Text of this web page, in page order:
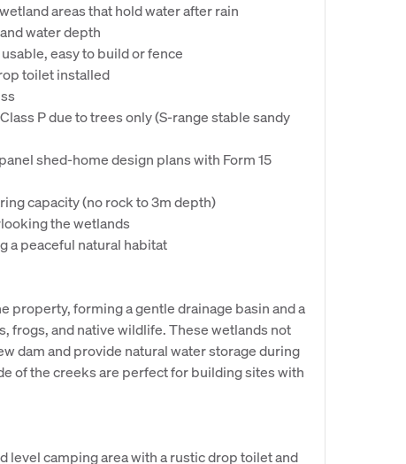
areas that hold water after rain
water depth
easy to build or fence
toilet installed
P due to trees only (S-range stable sandy
shed-home design plans with Form 15
capacity (no rock to 3m depth)
the wetlands
a peaceful natural habitat
property, forming a gentle drainage basin and a
frogs, and native wildlife. These wetlands not
dam and provide natural water storage during
of the creeks are perfect for building sites with
level camping area with a rustic drop toilet and